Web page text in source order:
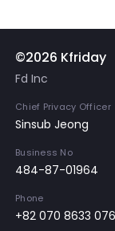
©2026 Kfriday
Fd Inc
Chief Privacy Officer
Sinsub Jeong
Business No
484-87-01964
Phone
+82 070 8633